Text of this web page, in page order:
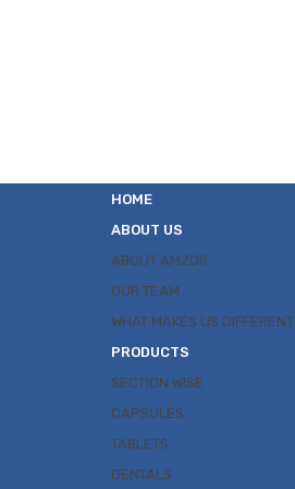
HOME
ABOUT US
ABOUT AMZOR
OUR TEAM
WHAT MAKES US DIFFERENT
PRODUCTS
SECTION WISE
CAPSULES
TABLETS
DENTALS